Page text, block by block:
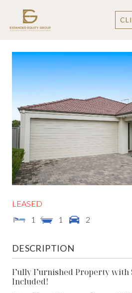
LEASED
1
1 2
DESCRIPTION
Fully Furnished Property with
Included!